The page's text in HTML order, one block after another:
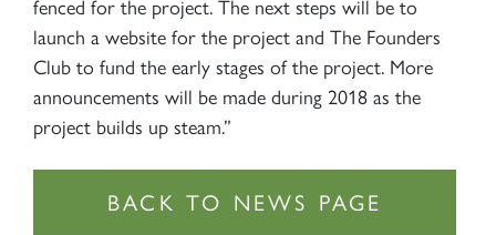
fenced for the project. The next steps will be to
launch a website for the project and The Founders
Club to fund the early stages of the project. More
announcements will be made during 2018 as the
project builds up steam.”